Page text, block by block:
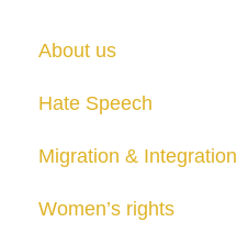
About us
Hate Speech
Migration & Integration
Women’s rights